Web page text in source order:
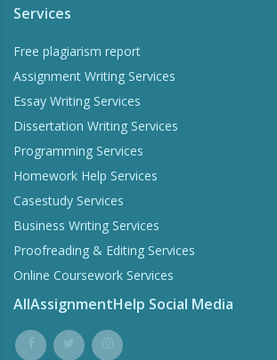
Services
Free plagiarism report
Assignment Writing Services
Essay Writing Services
Dissertation Writing Services
Programming Services
Homework Help Services
Casestudy Services
Business Writing Services
Proofreading & Editing Services
Online Coursework Services
AllAssignmentHelp Social Media